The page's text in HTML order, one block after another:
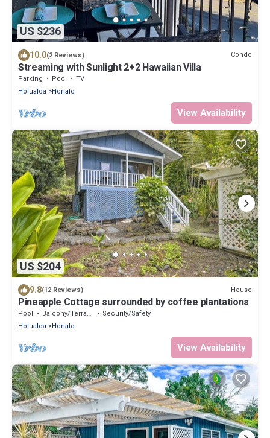
US $236
10.0(2 Reviews) Condo
Streaming with Sunlight 2+2 Hawaiian Villa
Parking Pool
TV
Holualoa
Honalo
View Availability
US $204
9.8(12 Reviews) House
Pineapple Cottage surrounded by coffee plantations
Pool Balcony/Terrace
Security/Safety
Holualoa
Honalo
View Availability